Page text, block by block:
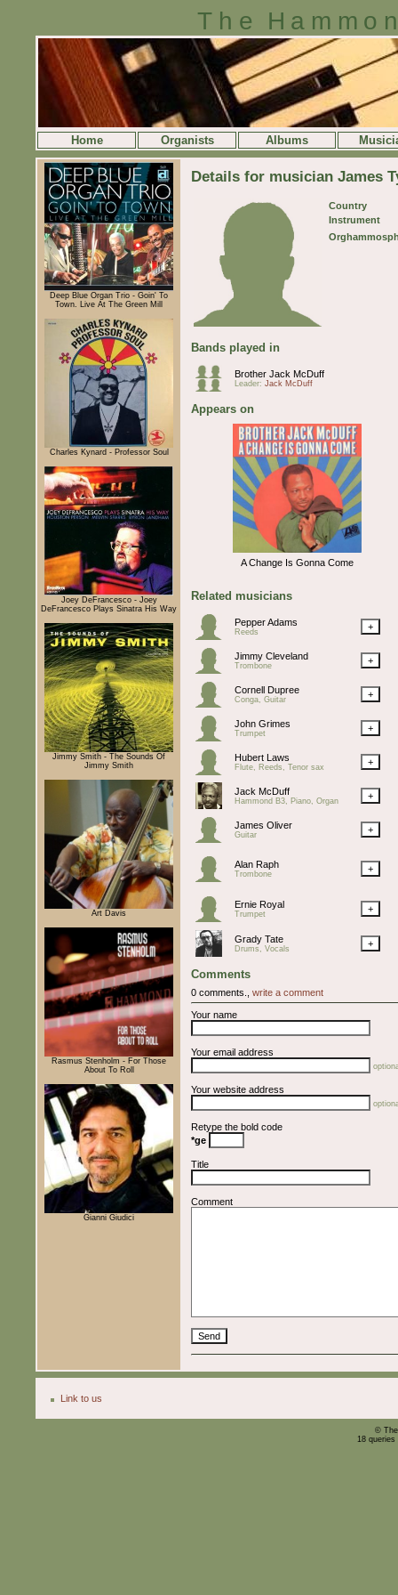
The
Home Organists Albums
Deep Blue Organ Trio - Goin' To
Town. Live At The Green Mill
Charles Kynard - Professor Soul
Joey DeFrancesco - Joey
DeFrancesco Plays Sinatra His Way
Jimmy Smith - The Sounds Of
Jimmy Smith
Art Davis
Rasmus Stenholm - For Those
About To Roll
Gianni Giudici
Details for musician James
Country
Instrument
Bands played in
Brother Jack McDuff
Leader: Jack McDuff
Appears on
A Change Is Gonna Come
Related musicians
Pepper Adams
Reeds +
Jimmy Cleveland
Trombone +
Cornell Dupree
Conga, Guitar +
John Grimes
Trumpet +
Hubert Laws
Flute, Reeds, Tenor sax +
Jack McDuff
Hammond B3, Piano, Organ +
James Oliver
Guitar +
Alan Raph
Trombone +
Ernie Royal
Trumpet +
Grady Tate
Drums, Vocals +
Comments
0 comments., write a comment
Your name
Your email address
Your website address
Retype the bold code
*ge
Title
Comment
Link to us
©
18 queries